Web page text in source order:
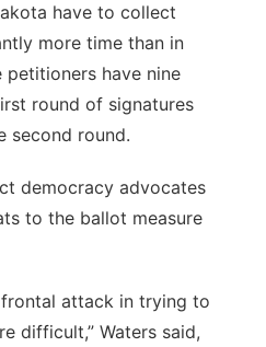
have to collect
more time than in
petitioners have nine
round of signatures
second round.
democracy advocates
to the ballot measure
frontal attack in trying to
difficult,” Waters said,